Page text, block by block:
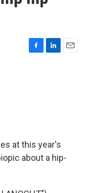
F
L
E
at this year's
about a hip-